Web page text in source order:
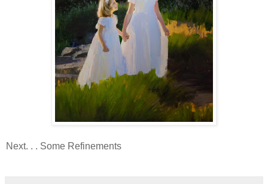
Next. . . Some Refinements